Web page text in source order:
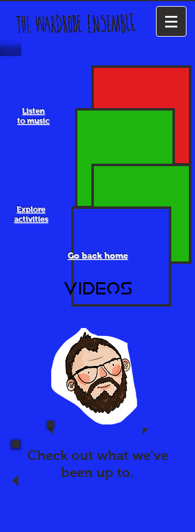
Listen
to music
Explore
activities
Go back home
videos​
Check out what we've
been up to.